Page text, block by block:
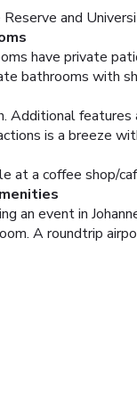
and
have private
bathrooms with
Additional
is a breeze
at a coffee shop/
an event in
A roundtrip